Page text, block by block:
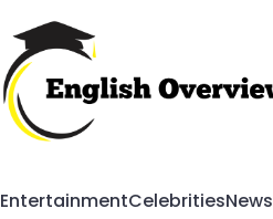
EntertainmentCelebritiesNews